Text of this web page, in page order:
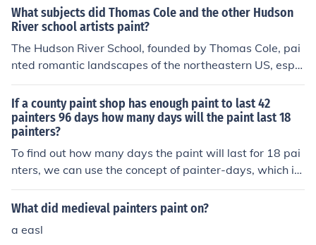
o make their paint. they didn't have the sort of mixture
we have today.
What subjects did Thomas Cole and the other Hudson
River school artists paint?
The Hudson River School, founded by Thomas Cole, pai
nted romantic landscapes of the northeastern US, espe
cially the Hudson River.
If a county paint shop has enough paint to last 42
painters 96 days how many days will the paint last 18
painters?
To find out how many days the paint will last for 18 pai
nters, we can use the concept of painter-days, which is
the product of the number of painters and the number o
f days. For 42 painters lasting 96 days, the total painte
ividing that by 18 painters gives us 4032 painter-days
What did medieval painters paint on?
a easl